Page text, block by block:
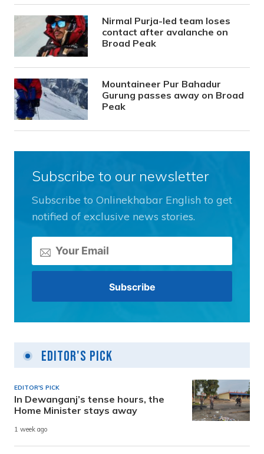
Nirmal Purja-led team loses
contact after avalanche on
Broad Peak
Mountaineer Pur Bahadur
Gurung passes away on Broad
Peak
Subscribe to our newsletter
Subscribe to Onlinekhabar English to get
notified of exclusive news stories.
Editor's Pick
EDITOR'S PICK
In Dewanganj’s tense hours, the
Home Minister stays away
1 week ago